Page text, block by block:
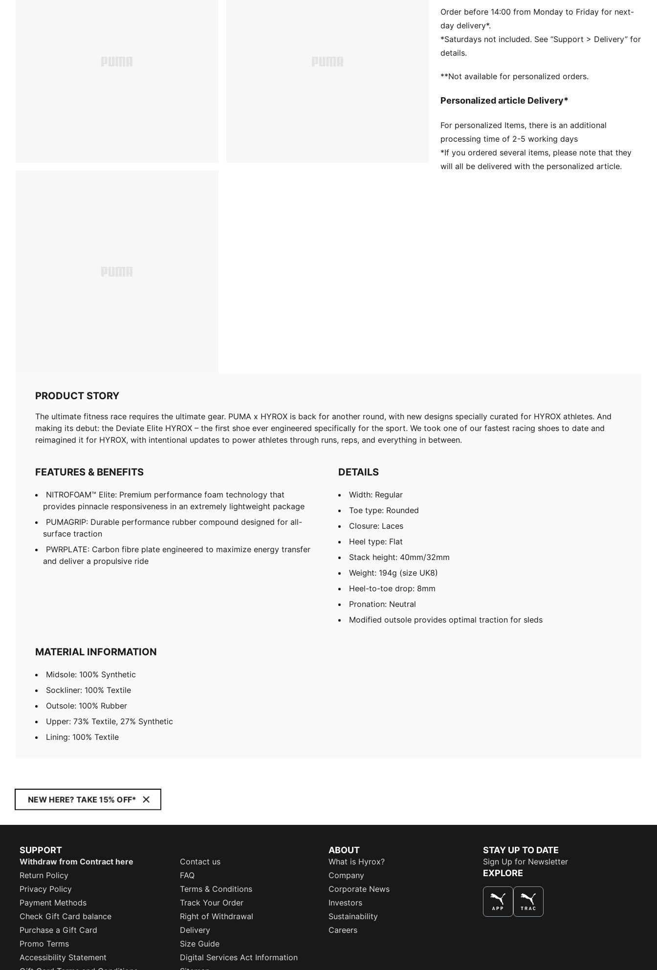
an extremely lightweight package
PUMAGRIP: Durable performance rubber compound
designed for all-surface traction
PWRPLATE: Carbon fibre plate engineered to
maximize energy transfer and deliver a propulsive
DETAILS
Toe type: Rounded
Heel type: Flat
Stack height: 40mm/32mm
Weight: 194g (size UK8)
Heel-to-toe drop: 8mm
Order before 14:00 from Monday to Friday for next-
day delivery*.
*Saturdays not included. See “Support > Delivery” for
details.
**Not available for personalized orders.
Personalized article Delivery*
For personalized Items, there is an additional
processing time of 2-5 working days
*If you ordered several items, please note that they
will all be delivered with the personalized article.
PRODUCT STORY
The ultimate fitness race requires the ultimate gear. PUMA x HYROX is back for another round, with new designs specially curated for HYROX athletes. And
making its debut: the Deviate Elite HYROX – the first shoe ever engineered specifically for the sport. We took one of our fastest racing shoes to date and
reimagined it for HYROX, with intentional updates to power athletes through runs, reps, and everything in between.
FEATURES & BENEFITS
NITROFOAM™ Elite: Premium performance foam technology that
provides pinnacle responsiveness in an extremely lightweight package
PUMAGRIP: Durable performance rubber compound designed for all-
surface traction
PWRPLATE: Carbon fibre plate engineered to maximize energy transfer
and deliver a propulsive ride
DETAILS
Width: Regular
Toe type: Rounded
Closure: Laces
Heel type: Flat
Stack height: 40mm/32mm
Weight: 194g (size UK8)
Heel-to-toe drop: 8mm
Pronation: Neutral
Modified outsole provides optimal traction for sleds
MATERIAL INFORMATION
Midsole: 100% Synthetic
Sockliner: 100% Textile
Outsole: 100% Rubber
Upper: 73% Textile, 27% Synthetic
Lining: 100% Textile
NEW HERE? TAKE 15% OFF*
SUPPORT
Withdraw from Contract here
Contact us
Return Policy
FAQ
Privacy Policy
Terms & Conditions
Payment Methods
Track Your Order
Check Gift Card balance
Right of Withdrawal
Purchase a Gift Card
Delivery
Promo Terms
Size Guide
Accessibility Statement
Digital Services Act Information
ABOUT
What is Hyrox?
Company
Corporate News
Investors
Sustainability
Careers
STAY UP TO DATE
Sign Up for Newsletter
EXPLORE